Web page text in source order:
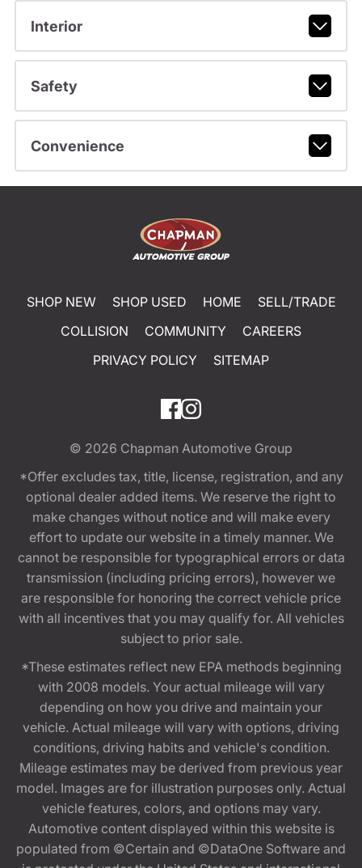
Interior
Safety
Convenience
SHOP NEW SHOP USED HOME
SELL/TRADE
COLLISION
COMMUNITY
CAREERS
PRIVACY POLICY
SITEMAP
© 2026 Chapman Automotive Group
*Offer excludes tax, title, license, registration, and any
optional dealer added items. We reserve the right to
make changes without notice and will make every
effort to update our website in a timely manner. We
cannot be responsible for typographical errors or data
transmission (including pricing errors), however we
are responsible for honoring the correct vehicle price
with all incentives that you may qualify for. All vehicles
subject to prior sale.
*These estimates reflect new EPA methods beginning
with 2008 models. Your actual mileage will vary
depending on how you drive and maintain your
vehicle. Actual mileage will vary with options, driving
conditions, driving habits and vehicle's condition.
Mileage estimates may be derived from previous year
model. Images are for illustration purposes only. Actual
vehicle features, colors, and options may vary.
Automotive content displayed within this website is
populated from ©Certain and ©DataOne Software and